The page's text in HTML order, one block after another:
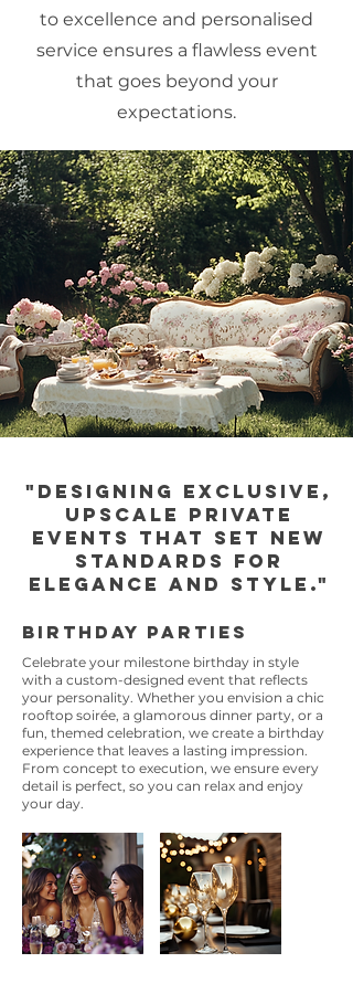
to excellence and personalised
service ensures a flawless event
that goes beyond your
expectations.
"Designing exclusive,
upscale private
events that set new
standards for
elegance and style."
Birthday Parties
Celebrate your milestone birthday in style
with a custom-designed event that reflects
your personality. Whether you envision a chic
rooftop soirée, a glamorous dinner party, or a
fun, themed celebration, we create a birthday
experience that leaves a lasting impression.
From concept to execution, we ensure every
detail is perfect, so you can relax and enjoy
your day.